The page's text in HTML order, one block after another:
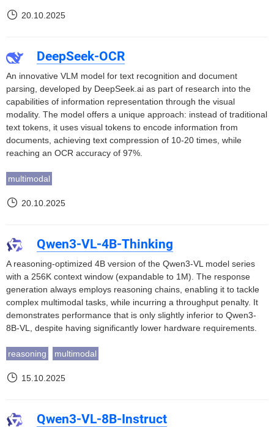
20.10.2025
DeepSeek-OCR
An innovative VLM model for text recognition and document
parsing, developed by DeepSeek.ai as part of research into the
capabilities of information representation through the visual
modality. The model offers a unique approach: instead of traditional
text tokens, it uses visual tokens to encode information from
documents, achieving text compression of 10-20 times, while
reaching an OCR accuracy of 97%.
multimodal
20.10.2025
Qwen3-VL-4B-Thinking
A reasoning-optimized 4B version of the Qwen3-VL model series
with a 256K context window (expandable to 1M). The response
generation always employs reasoning chains, enabling it to tackle
complex multimodal tasks, while incurring a throughput penalty. It
demonstrates performance that is only slightly inferior to Qwen3-
8B-VL, despite having significantly lower hardware requirements.
reasoning multimodal
15.10.2025
Qwen3-VL-8B-Instruct